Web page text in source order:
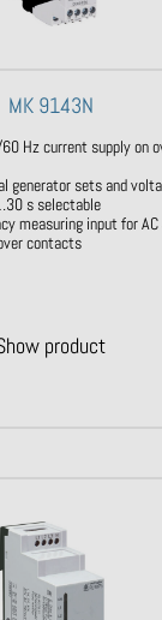
MK 9143N
Hz current supply on
generator sets and
s selectable
measuring input for
contacts
product